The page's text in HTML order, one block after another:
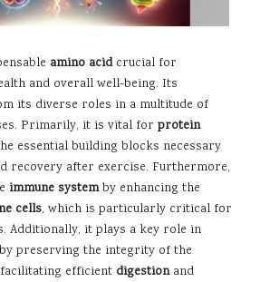
amino acidcrucial for
and overall well-being. Its
its diverse roles in a multitude of
Primarily, it is vital for protein
essential building blocks necessary
recovery after exercise. Furthermore,
immune systemby enhancing the
cells, which is particularly critical for
Additionally, it plays a key role in
preserving the integrity of the
efficient digestionand